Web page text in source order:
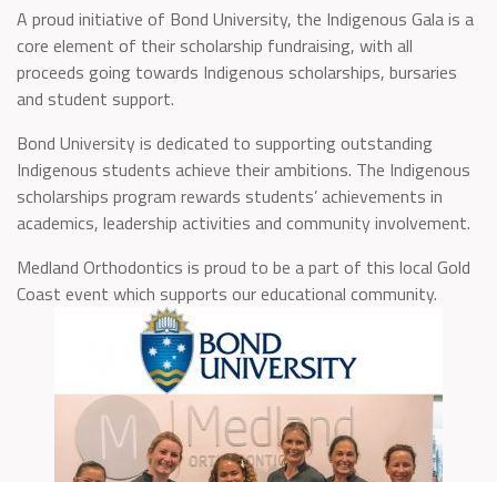
A proud initiative of Bond University, the Indigenous Gala is a
core element of their scholarship fundraising, with all
proceeds going towards Indigenous scholarships, bursaries
and student support.
Bond University is dedicated to supporting outstanding
Indigenous students achieve their ambitions. The Indigenous
scholarships program rewards students’ achievements in
academics, leadership activities and community involvement.
Medland Orthodontics is proud to be a part of this local Gold
Coast event which supports our educational community.